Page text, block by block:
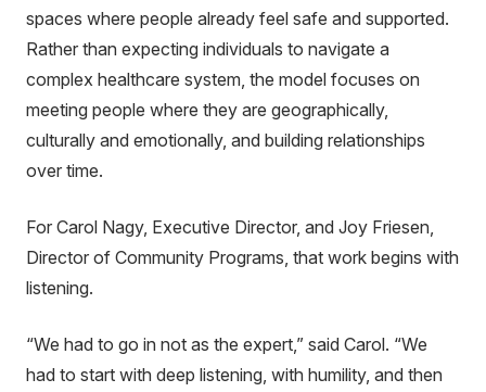
spaces where people already feel safe and supported.
Rather than expecting individuals to navigate a
complex healthcare system, the model focuses on
meeting people where they are geographically,
culturally and emotionally, and building relationships
over time.
For Carol Nagy, Executive Director, and Joy Friesen,
Director of Community Programs, that work begins with
listening.
“We had to go in not as the expert,” said Carol. “We
had to start with deep listening, with humility, and then